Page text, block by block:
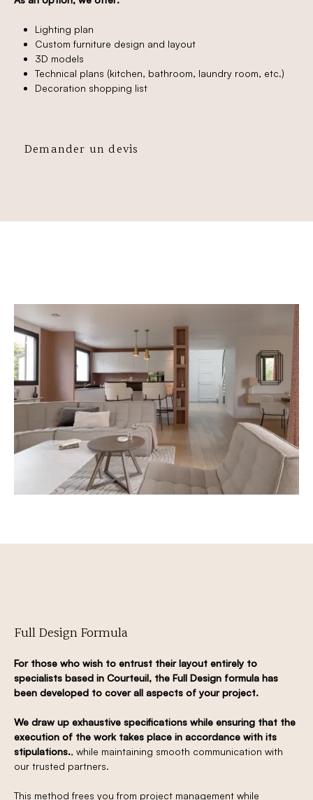
Lighting plan
Custom furniture design and layout
3D models
Technical plans (kitchen, bathroom, laundry room, etc.)
Decoration shopping list
Demander un devis
Full Design Formula
For those who wish to entrust their layout entirely to
specialists based in Courteuil, the Full Design formula has
been developed to cover all aspects of your project.
We draw up exhaustive specifications while ensuring that the
execution of the work takes place in accordance with its
stipulations., while maintaining smooth communication with
our trusted partners.
This method frees you from project management while